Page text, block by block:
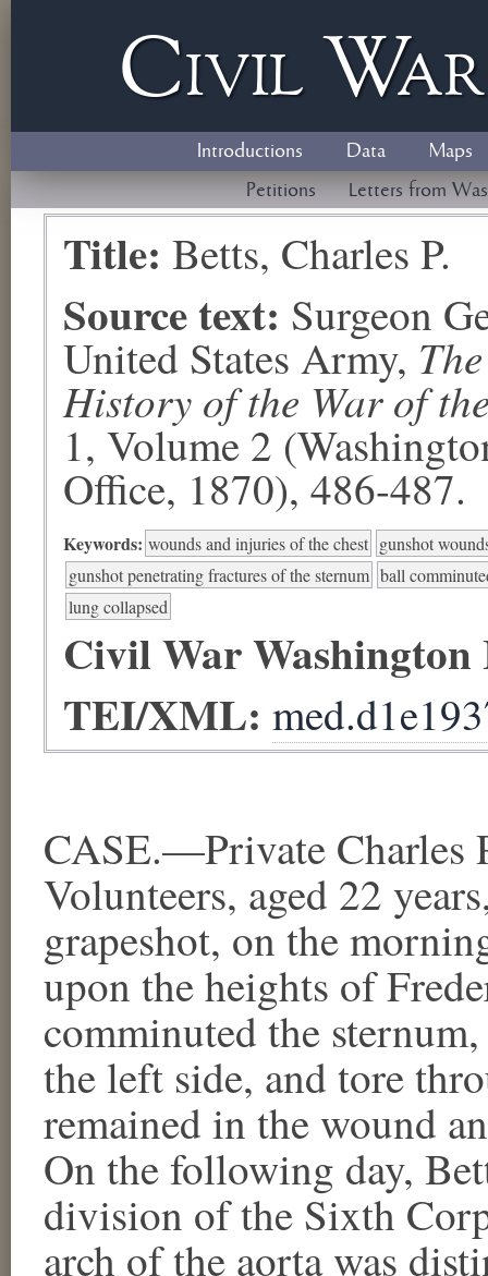
Civil W
Introductions Data
Maps
Petitions
Letters from
Title: Betts, Charles P.
Source text: Surgeon
United States Army,
History of the War of
1, Volume 2
Office, 1870), 486-487.
Keywords: wounds and injuries of the chest gunshot
gunshot penetrating fractures of the sternum ball
lung collapsed
Civil War
TEI/XML:
CASE.—Private Charles
Volunteers, aged 22
grapeshot, on the
upon the heights of
comminuted the
the left side, and tore
remained in the wound
On the following day,
division of the Sixth
arch of the aorta was